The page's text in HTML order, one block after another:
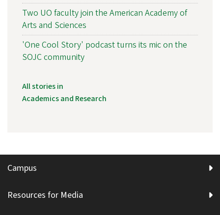
Two UO faculty join the American Academy of
Arts and Sciences
'One Cool Story' podcast turns its mic on the
SOJC community
All stories in
Academics and Research
Campus
Resources for Media